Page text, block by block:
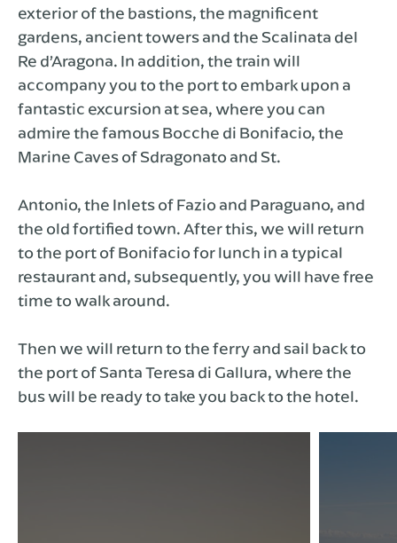
exterior of the bastions, the magnificent
gardens, ancient towers and the Scalinata del
Re d’Aragona. In addition, the train will
accompany you to the port to embark upon a
fantastic excursion at sea, where you can
admire the famous Bocche di Bonifacio, the
Marine Caves of Sdragonato and St.
Antonio, the Inlets of Fazio and Paraguano, and
the old fortified town. After this, we will return
to the port of Bonifacio for lunch in a typical
restaurant and, subsequently, you will have free
time to walk around.
Then we will return to the ferry and sail back to
the port of Santa Teresa di Gallura, where the
bus will be ready to take you back to the hotel.